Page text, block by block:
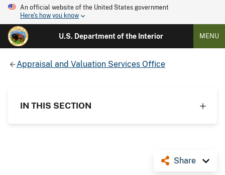
An official website of the United States government
Here's how you know
U.S. Department of the Interior MENU
Appraisal and Valuation Services Office
IN THIS SECTION
Share